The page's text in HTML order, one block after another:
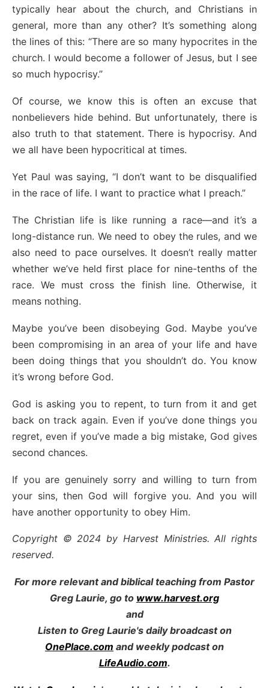
typically hear about the church, and Christians in
general, more than any other? It’s something along
the lines of this: “There are so many hypocrites in the
church. I would become a follower of Jesus, but I see
so much hypocrisy.”
Of course, we know this is often an excuse that
nonbelievers hide behind. But unfortunately, there is
also truth to that statement. There is hypocrisy. And
we all have been hypocritical at times.
Yet Paul was saying, “I don’t want to be disqualified
in the race of life. I want to practice what I preach.”
The Christian life is like running a race—and it’s a
long-distance run. We need to obey the rules, and we
also need to pace ourselves. It doesn’t really matter
whether we’ve held first place for nine-tenths of the
race. We must cross the finish line. Otherwise, it
means nothing.
Maybe you’ve been disobeying God. Maybe you’ve
been compromising in an area of your life and have
been doing things that you shouldn’t do. You know
it’s wrong before God.
God is asking you to repent, to turn from it and get
back on track again. Even if you’ve done things you
regret, even if you’ve made a big mistake, God gives
second chances.
If you are genuinely sorry and willing to turn from
your sins, then God will forgive you. And you will
have another opportunity to obey Him.
Copyright © 2024 by Harvest Ministries. All rights
reserved.
For more relevant and biblical teaching from Pastor
Greg Laurie, go to www.harvest.org
and
Listen to Greg Laurie's daily broadcast on
OnePlace.com and weekly podcast on
LifeAudio.com.